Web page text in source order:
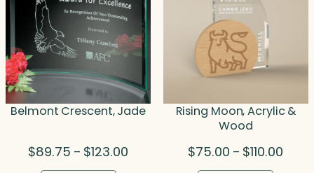
Belmont Crescent, Jade
$89.75 – $123.00
Rising Moon, Acrylic &
Wood
$75.00 – $110.00